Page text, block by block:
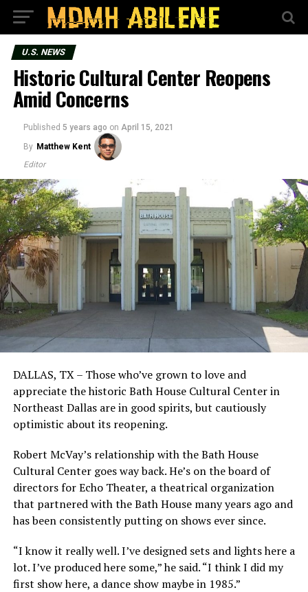
U.S. NEWS
Historic Cultural Center Reopens
Amid Concerns
Published 5 years ago on April 15, 2021
By Matthew Kent
Editor
DALLAS, TX – Those who’ve grown to love and
appreciate the historic Bath House Cultural Center in
Northeast Dallas are in good spirits, but cautiously
optimistic about its reopening.
Robert McVay’s relationship with the Bath House
Cultural Center goes way back. He’s on the board of
directors for Echo Theater, a theatrical organization
that partnered with the Bath House many years ago and
has been consistently putting on shows ever since.
“I know it really well. I’ve designed sets and lights here a
lot. I’ve produced here some,” he said. “I think I did my
first show here, a dance show maybe in 1985.”